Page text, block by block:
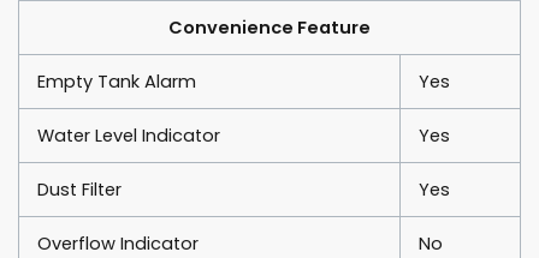
Convenience Feature
Empty Tank Alarm Yes
Water Level Indicator Yes
Dust Filter Yes
Overflow Indicator No